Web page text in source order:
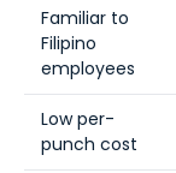
Familiar to
Filipino
employees
Low per-
punch cost